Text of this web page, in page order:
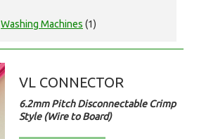
Washing Machines (1)
VL CONNECTOR
6.2mm Pitch Disconnectable Crimp
Style (Wire to Board)